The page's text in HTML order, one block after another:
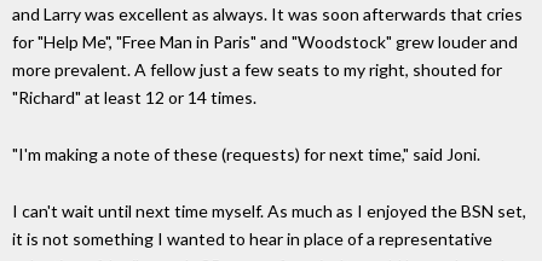
and Larry was excellent as always. It was soon afterwards that cries
for "Help Me", "Free Man in Paris" and "Woodstock" grew louder and
more prevalent. A fellow just a few seats to my right, shouted for
"Richard" at least 12 or 14 times.
"I'm making a note of these (requests) for next time," said Joni.
I can't wait until next time myself. As much as I enjoyed the BSN set,
it is not something I wanted to hear in place of a representative